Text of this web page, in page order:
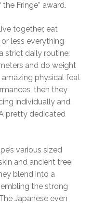
Fringe” award.
together, eat
less everything
strict daily routine:
and do weight
physical feat
then they
individually and
pretty dedicated
various sized
and ancient tree
blend into a
the strong
Japanese even